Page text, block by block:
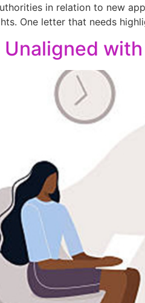
in relation to new
One letter that needs